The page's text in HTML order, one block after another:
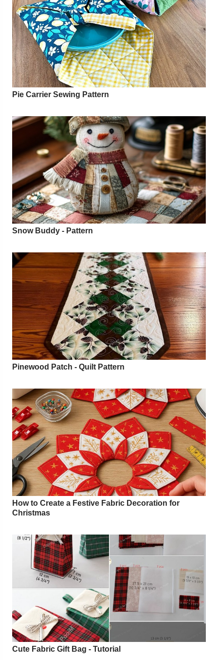
Pie Carrier Sewing Pattern
Snow Buddy - Pattern
Pinewood Patch - Quilt Pattern
How to Create a Festive Fabric Decoration for
Christmas
Cute Fabric Gift Bag - Tutorial